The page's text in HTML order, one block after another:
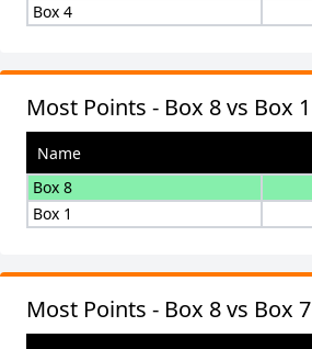
Box 4
Most Points - Box 8 vs Box 1
Name
Box 8
Box 1
Most Points - Box 8 vs Box 7